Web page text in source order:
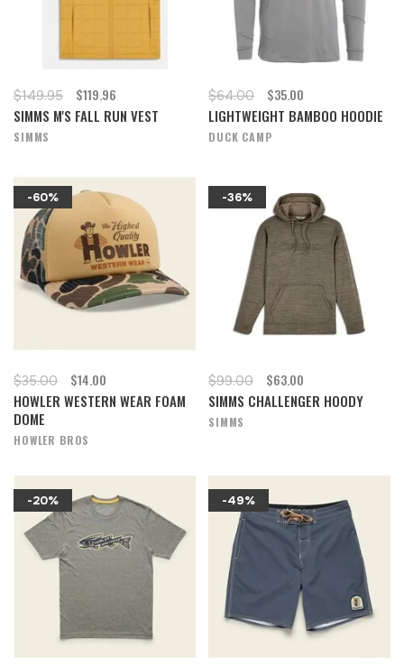
$149.95 $119.96
SIMMS M'S FALL RUN VEST
SIMMS
$64.00 $35.00
LIGHTWEIGHT BAMBOO HOODIE
DUCK CAMP
-60%
$35.00 $14.00
HOWLER WESTERN WEAR FOAM
DOME
HOWLER BROS
-36%
$99.00 $63.00
SIMMS CHALLENGER HOODY
SIMMS
-20% -49%